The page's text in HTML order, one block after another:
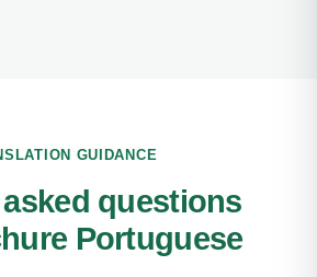
GUIDANCE
questions
Portuguese